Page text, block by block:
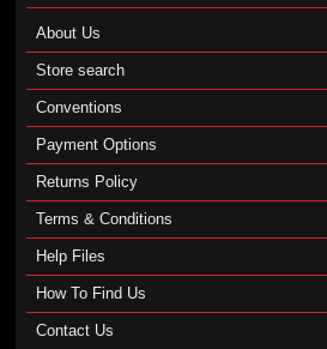
About Us
Store search
Conventions
Payment Options
Returns Policy
Terms & Conditions
Help Files
How To Find Us
Contact Us